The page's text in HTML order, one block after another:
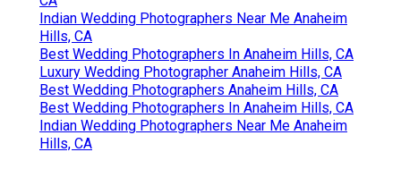
Indian Wedding Photographers Near Me Anaheim
Hills, CA
Best Wedding Photographers In Anaheim Hills, CA
Luxury Wedding Photographer Anaheim Hills, CA
Best Wedding Photographers Anaheim Hills, CA
Best Wedding Photographers In Anaheim Hills, CA
Indian Wedding Photographers Near Me Anaheim
Hills, CA